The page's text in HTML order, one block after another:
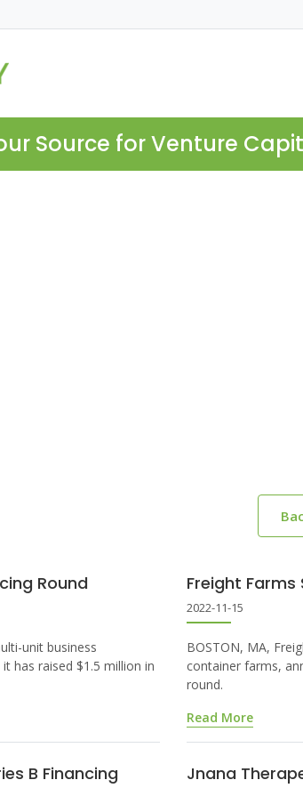
Source for Venture
Round
unit business
has raised $1.5 million in
Freight Farms
2022-11-15
BOSTON, MA,
container farms,
round.
Read More
B Financing Jnana